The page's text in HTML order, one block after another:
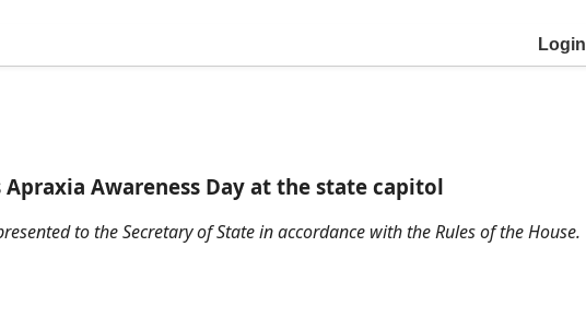
Login
Apraxia Awareness Day at the state capitol
to the Secretary of State in accordance with the Rules of the House.